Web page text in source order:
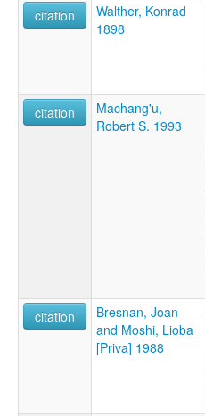
citation
Walther, Konrad
1898
citation
Machang'u,
Robert S. 1993
citation
Bresnan, Joan
and Moshi, Lioba
[Priva] 1988